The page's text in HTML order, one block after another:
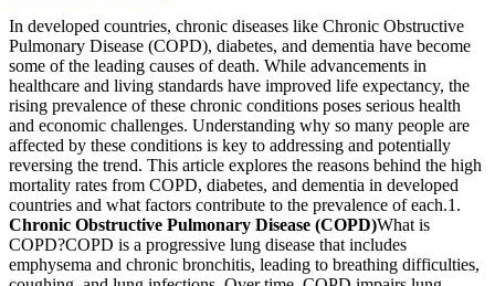
In developed countries, chronic diseases like Chronic Obstructive
Pulmonary Disease (COPD), diabetes, and dementia have become
some of the leading causes of death. While advancements in
healthcare and living standards have improved life expectancy, the
rising prevalence of these chronic conditions poses serious health
and economic challenges. Understanding why so many people are
affected by these conditions is key to addressing and potentially
reversing the trend. This article explores the reasons behind the high
mortality rates from COPD, diabetes, and dementia in developed
countries and what factors contribute to the prevalence of each.1.
Chronic Obstructive Pulmonary Disease (COPD)What is
COPD?COPD is a progressive lung disease that includes
emphysema and chronic bronchitis, leading to breathing difficulties,